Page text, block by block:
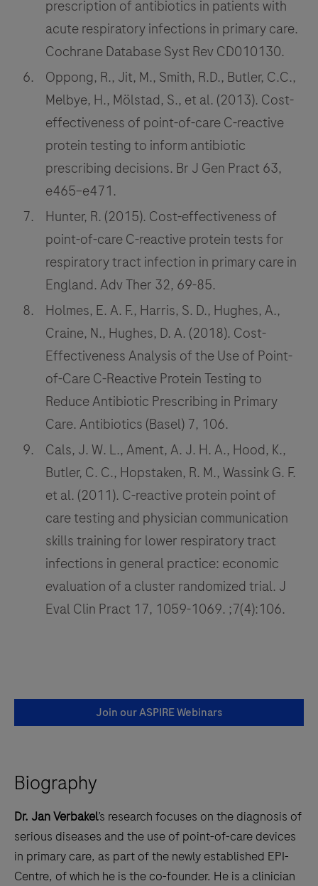
prescription of antibiotics in patients with
acute respiratory infections in primary care.
Cochrane Database Syst Rev CD010130.
Oppong, R., Jit, M., Smith, R.D., Butler, C.C.,
Melbye, H., Mölstad, S., et al. (2013). Cost-
effectiveness of point-of-care C-reactive
protein testing to inform antibiotic
prescribing decisions. Br J Gen Pract 63,
e465–e471.
Hunter, R. (2015). Cost-effectiveness of
point-of-care C-reactive protein tests for
respiratory tract infection in primary care in
England. Adv Ther 32, 69-85.
Holmes, E. A. F., Harris, S. D., Hughes, A.,
Craine, N., Hughes, D. A. (2018). Cost-
Effectiveness Analysis of the Use of Point-
of-Care C-Reactive Protein Testing to
Reduce Antibiotic Prescribing in Primary
Care. Antibiotics (Basel) 7, 106.
Cals, J. W. L., Ament, A. J. H. A., Hood, K.,
Butler, C. C., Hopstaken, R. M., Wassink G. F.
et al. (2011). C-reactive protein point of
care testing and physician communication
skills training for lower respiratory tract
infections in general practice: economic
evaluation of a cluster randomized trial. J
Eval Clin Pract 17, 1059-1069. ;7(4):106.
Join our ASPIRE Webinars
Biography
Dr. Jan Verbakel’s research focuses on the diagnosis of
serious diseases and the use of point-of-care devices
in primary care, as part of the newly established EPI-
Centre, of which he is the co-founder. He is a clinician